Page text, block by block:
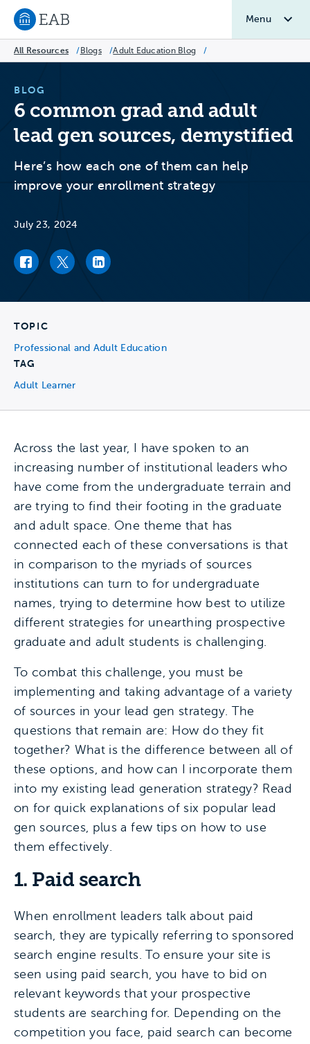
Navigate to EAB home
Menu
All Resources / Blogs /Adult Education Blog /
BLOG
6 common grad and adult
lead gen sources, demystified
Here’s how each one of them can help
improve your enrollment strategy
July 23, 2024
Facebook link
Twitter linkLinkedIn link
TOPIC
Professional and Adult Education
TAG
Adult Learner
Across the last year, I have spoken to an
increasing number of institutional leaders who
have come from the undergraduate terrain and
are trying to find their footing in the graduate
and adult space. One theme that has
connected each of these conversations is that
in comparison to the myriads of sources
institutions can turn to for undergraduate
names, trying to determine how best to utilize
different strategies for unearthing prospective
graduate and adult students is challenging.
To combat this challenge, you must be
implementing and taking advantage of a variety
of sources in your lead gen strategy. The
questions that remain are: How do they fit
together? What is the difference between all of
these options, and how can I incorporate them
into my existing lead generation strategy? Read
on for quick explanations of six popular lead
gen sources, plus a few tips on how to use
them effectively.
1. Paid search
When enrollment leaders talk about paid
search, they are typically referring to sponsored
search engine results. To ensure your site is
seen using paid search, you have to bid on
relevant keywords that your prospective
students are searching for. Depending on the
competition you face, paid search can become